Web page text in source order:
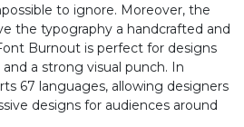
8
#eight
U+0038
9
U+0039
to ignore. Moreover, the
the typography a handcrafted and
Burnout is perfect for designs
a strong visual punch. In
67 languages, allowing designers
designs for audiences around